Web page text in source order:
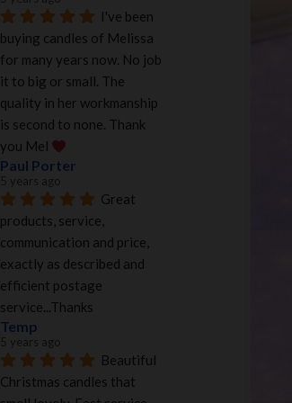
I've been
buying candles of Melissa
for many years now. No job
it to big or small. The
quality in her workmanship
is second to none. Thank
you Mel
Paul Porter
5 years ago
Great
products, service,
communication and price,
exactly as described and
efficient postage
service...Thanks
Temp
5 years ago
Beautiful
Christmas candles that